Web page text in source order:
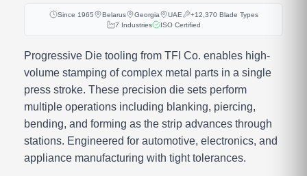
Since 1965 Belarus Georgia UAE
+12,370 Blade Types
7 Industries
ISO Certified
Progressive Die tooling from TFI Co. enables high-
volume stamping of complex metal parts in a single
press stroke. These precision die sets perform
multiple operations including blanking, piercing,
bending, and forming as the strip advances through
stations. Engineered for automotive, electronics, and
appliance manufacturing with tight tolerances.